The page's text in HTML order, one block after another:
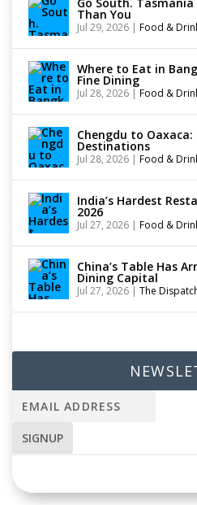
Go South.
Than You
Jul 29, 2026 | Food &
Where to Eat in
Fine Dining
Jul 28, 2026 | Food &
Chengdu to Oaxaca:
Destinations
Jul 28, 2026 | Food &
India’s Hardest
2026
Jul 27, 2026 | Food &
China’s Table Has
Dining Capital
Jul 27, 2026 | The